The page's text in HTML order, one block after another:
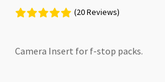
(20 Reviews)
Camera Insert for f-stop packs.